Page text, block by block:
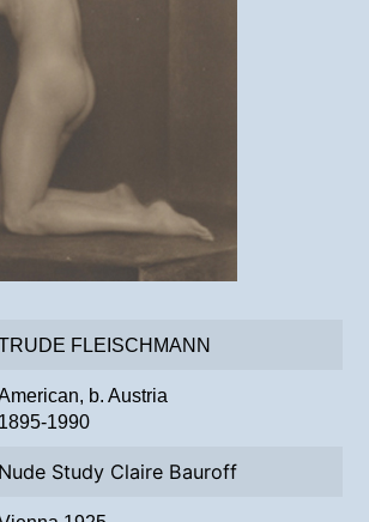
FLEISCHMANN
b. Austria
1895-1990
Nude Study Claire Bauroff